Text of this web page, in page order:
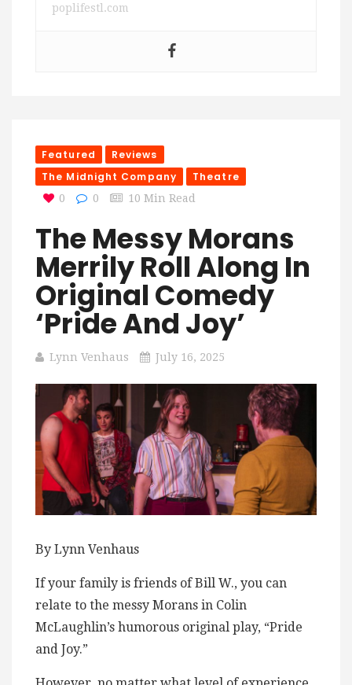
poplifestl.com
Featured
Reviews
The Midnight Company
Theatre
0 0 10 Min Read
The Messy Morans
Merrily Roll Along In
Original Comedy
‘Pride And Joy’
Lynn Venhaus July 16, 2025
By Lynn Venhaus
If your family is friends of Bill W., you can
relate to the messy Morans in Colin
McLaughlin’s humorous original play, “Pride
and Joy.”